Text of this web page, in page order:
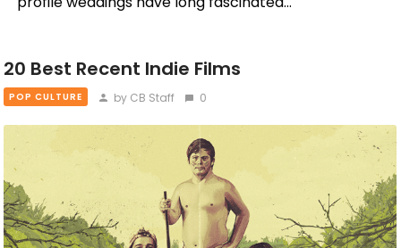
20 Best Recent Indie Films
POP CULTURE by CB Staff 0